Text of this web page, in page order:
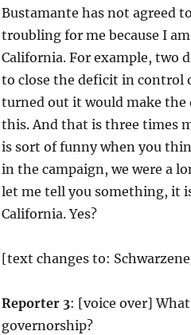
Bustamante has not agreed
troubling for me because I
California. For example, two
to close the deficit in control
turned out it would make
this. And that is three times
is sort of funny when you
in the campaign, we were a
let me tell you something, it
California. Yes?
[text changes to:
Reporter 3: [voice over]
governorship?